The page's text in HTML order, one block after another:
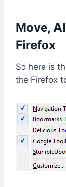
Move,
Firefox
So here is
the Firefox